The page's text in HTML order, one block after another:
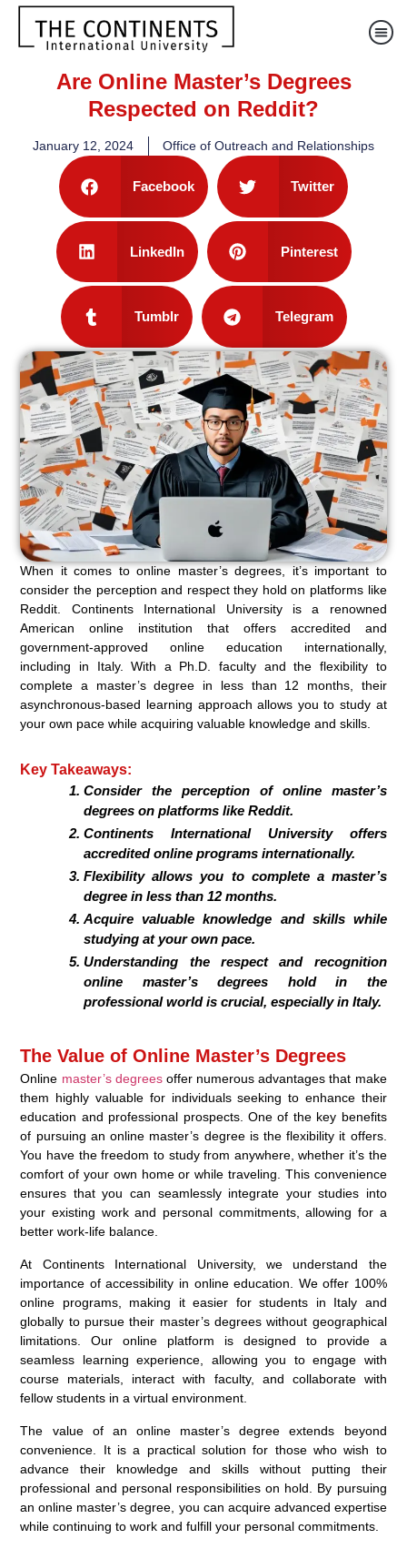
Are Online Master’s Degrees
Respected on Reddit?
January 12, 2024 Office of Outreach and Relationships
Facebook Twitter
LinkedIn Pinterest
Tumblr Telegram
When it comes to online master’s degrees, it’s important to
consider the perception and respect they hold on platforms like
Reddit. Continents International University is a renowned
American online institution that offers accredited and
government-approved online education internationally,
including in Italy. With a Ph.D. faculty and the flexibility to
complete a master’s degree in less than 12 months, their
asynchronous-based learning approach allows you to study at
your own pace while acquiring valuable knowledge and skills.
Key Takeaways:
Consider the perception of online master’s
degrees on platforms like Reddit.
Continents International University offers
accredited online programs internationally.
Flexibility allows you to complete a master’s
degree in less than 12 months.
Acquire valuable knowledge and skills while
studying at your own pace.
Understanding the respect and recognition
online master’s degrees hold in the
professional world is crucial, especially in Italy.
The Value of Online Master’s Degrees
Online master’s degreesoffer numerous advantages that make
them highly valuable for individuals seeking to enhance their
education and professional prospects. One of the key benefits
of pursuing an online master’s degree is the flexibility it offers.
You have the freedom to study from anywhere, whether it’s the
comfort of your own home or while traveling. This convenience
ensures that you can seamlessly integrate your studies into
your existing work and personal commitments, allowing for a
better work-life balance.
At Continents International University, we understand the
importance of accessibility in online education. We offer 100%
online programs, making it easier for students in Italy and
globally to pursue their master’s degrees without geographical
limitations. Our online platform is designed to provide a
seamless learning experience, allowing you to engage with
course materials, interact with faculty, and collaborate with
fellow students in a virtual environment.
The value of an online master’s degree extends beyond
convenience. It is a practical solution for those who wish to
advance their knowledge and skills without putting their
professional and personal responsibilities on hold. By pursuing
an online master’s degree, you can acquire advanced expertise
while continuing to work and fulfill your personal commitments.